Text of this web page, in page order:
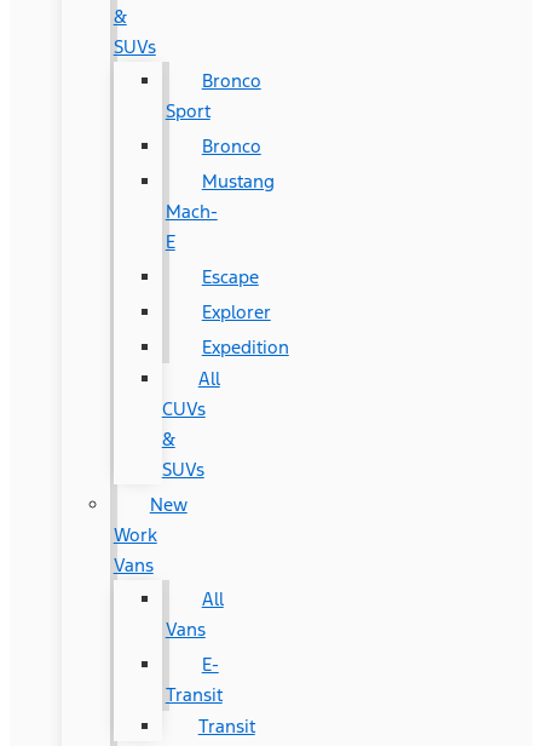
&
SUVs
Bronco
Sport
Bronco
Mustang
Mach-
E
Escape
Explorer
Expedition
All
CUVs
&
SUVs
New
Work
Vans
All
Vans
E-
Transit
Transit